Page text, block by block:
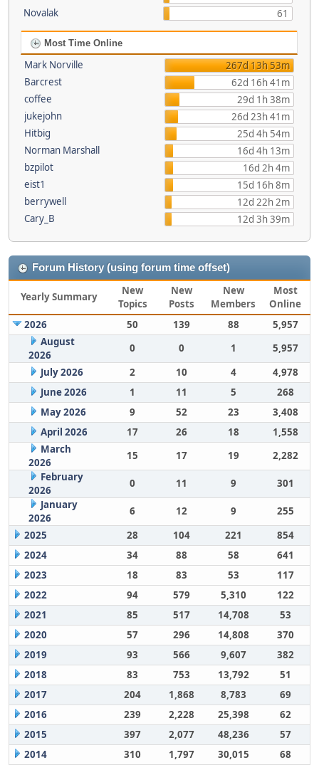
Novalak
61
Most Time Online
Mark Norville
267d 13h 53m
Barcrest
62d 16h 41m
coffee
29d 1h 38m
jukejohn
26d 23h 41m
Hitbig
25d 4h 54m
Norman Marshall
16d 4h 13m
bzpilot
16d 2h 4m
eist1
15d 16h 8m
berrywell
12d 22h 2m
Cary_B
12d 3h 39m
Forum History (using forum time offset)
Yearly Summary
New
Topics
New
Posts
New
Members
Most
Online
2026
50 139 88
5,957
August
2026
0 0 1
5,957
July 2026
2 10 4
4,978
June 2026
1 11 5
268
May 2026
9 52 23
3,408
April 2026
17 26 18
1,558
March
2026
15 17 19
2,282
February
2026
0 11 9
301
January
2026
6 12 9
255
2025
28 104 221
854
2024
34 88 58
641
2023
18 83 53
117
2022
94 579 5,310
122
2021
85 517 14,708
53
2020
57 296 14,808
370
2019
93 566 9,607
382
2018
83 753 13,792
51
2017
204 1,868 8,783
69
2016
239 2,228 25,398
62
2015
397 2,077 48,236
57
2014
310 1,797 30,015
68